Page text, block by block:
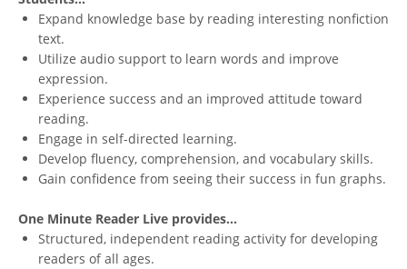
Expand knowledge base by reading interesting nonfiction
text.
Utilize audio support to learn words and improve
expression.
Experience success and an improved attitude toward
reading.
Engage in self-directed learning.
Develop fluency, comprehension, and vocabulary skills.
Gain confidence from seeing their success in fun graphs.
One Minute Reader Live provides...
Structured, independent reading activity for developing
readers of all ages.